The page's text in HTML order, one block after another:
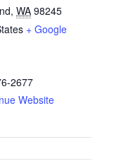
, WA 98245
+ Google
2677
Website